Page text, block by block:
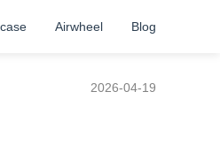
Airwheel Blog
2026-04-19